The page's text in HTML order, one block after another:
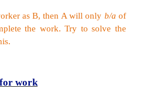
work = 1− 1/4 = 3/4
remaining work was done